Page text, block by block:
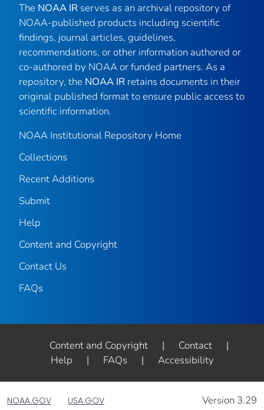
The NOAA IR serves as an archival repository of
NOAA-published products including scientific
findings, journal articles, guidelines,
recommendations, or other information authored or
co-authored by NOAA or funded partners. As a
repository, the NOAA IR retains documents in their
original published format to ensure public access to
scientific information.
NOAA Institutional Repository Home
Collections
Recent Additions
Submit
Help
Content and Copyright
Contact Us
FAQs
Content and Copyright | Contact
|
Help
| FAQs | Accessibility
NOAA.GOV USA.GOV Version 3.29